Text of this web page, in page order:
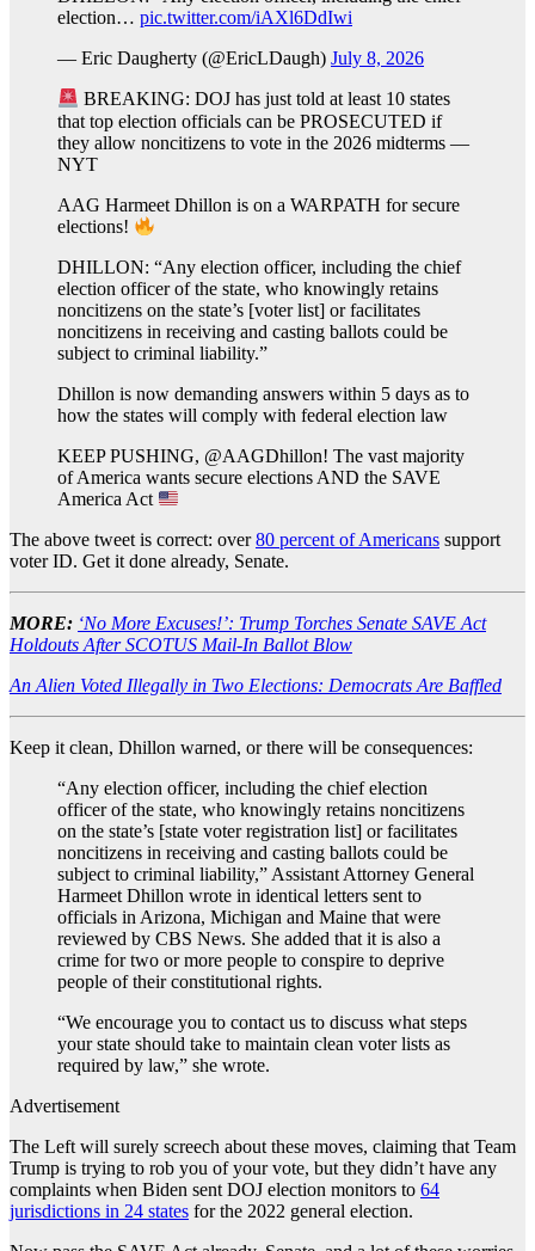
election… pic.twitter.com/iAXl6DdIwi
— Eric Daugherty (@EricLDaugh) July 8, 2026
BREAKING: DOJ has just told at least 10 states
that top election officials can be PROSECUTED if
they allow noncitizens to vote in the 2026 midterms —
NYT
AAG Harmeet Dhillon is on a WARPATH for secure
elections!
DHILLON: “Any election officer, including the chief
election officer of the state, who knowingly retains
noncitizens on the state’s [voter list] or facilitates
noncitizens in receiving and casting ballots could be
subject to criminal liability.”
Dhillon is now demanding answers within 5 days as to
how the states will comply with federal election law
KEEP PUSHING, @AAGDhillon! The vast majority
of America wants secure elections AND the SAVE
America Act
The above tweet is correct: over80 percent of Americans support
voter ID. Get it done already, Senate.
MORE: ‘No More Excuses!’: Trump Torches Senate SAVE Act
Holdouts After SCOTUS Mail-In Ballot Blow
An Alien Voted Illegally in Two Elections: Democrats Are Baffled
Keep it clean, Dhillon warned, or there will be consequences:
“Any election officer, including the chief election
officer of the state, who knowingly retains noncitizens
on the state’s [state voter registration list] or facilitates
noncitizens in receiving and casting ballots could be
subject to criminal liability,” Assistant Attorney General
Harmeet Dhillon wrote in identical letters sent to
officials in Arizona, Michigan and Maine that were
reviewed by CBS News. She added that it is also a
crime for two or more people to conspire to deprive
people of their constitutional rights.
“We encourage you to contact us to discuss what steps
your state should take to maintain clean voter lists as
required by law,” she wrote.
Advertisement
The Left will surely screech about these moves, claiming that Team
Trump is trying to rob you of your vote, but they didn’t have any
complaints when Biden sent DOJ election monitors to 64
jurisdictions in 24 states for the 2022 general election.